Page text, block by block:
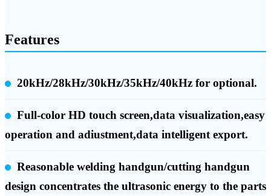
Features
20kHz/28kHz/30kHz/35kHz/40kHz for optional.
Full-color HD touch screen,data visualization,easy
operation and adiustment,data intelligent export.
Reasonable welding handgun/cutting handgun
design concentrates the ultrasonic energy to the parts